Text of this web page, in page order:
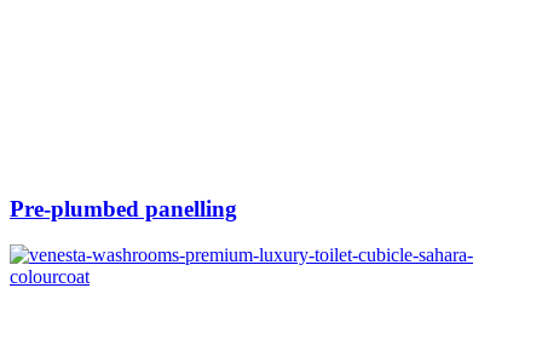
Pre-plumbed panelling